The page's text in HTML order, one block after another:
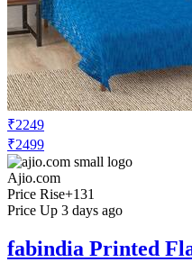
₹2249
₹2499
Ajio.com
Price Rise+131
Price Up 3 days ago
fabindia Printed